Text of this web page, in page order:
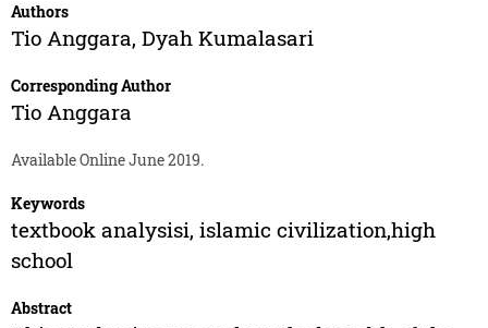
Authors
Tio Anggara, Dyah Kumalasari
Corresponding Author
Tio Anggara
Available Online June 2019.
Keywords
textbook analysisi, islamic civilization,high
school
Abstract